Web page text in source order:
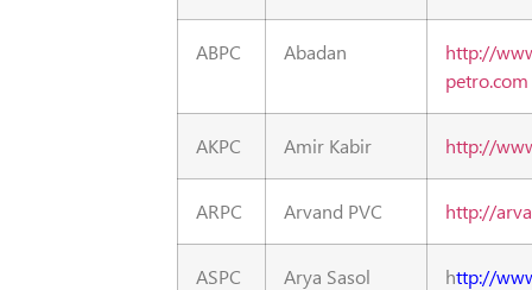
ABPC Abadan
http://
petro.com
AKPC Amir Kabir http://
ARPC Arvand PVC http://
ASPC Arya Sasol http://